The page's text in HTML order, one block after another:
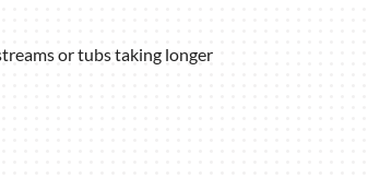
or tubs taking longer